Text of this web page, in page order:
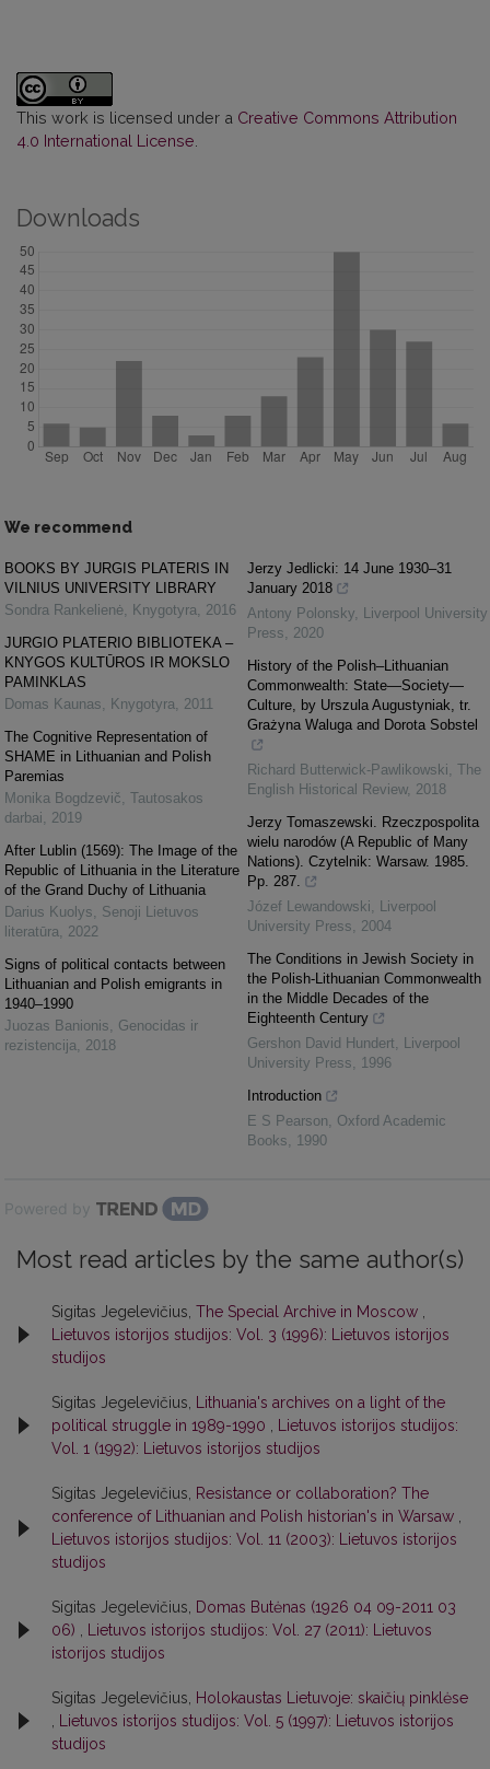
This work is licensed under a Creative Commons Attribution
4.0 International License
Downloads
We recommend
BOOKS BY JURGIS PLATERIS IN
VILNIUS UNIVERSITY LIBRARY
Sondra Rankelienė Knygotyra
2016
JURGIO PLATERIO BIBLIOTEKA –
KNYGOS KULTŪROS IR MOKSLO
PAMINKLAS
Domas Kaunas
Knygotyra
2011
The Cognitive Representation of
SHAME in Lithuanian and Polish
Paremias
Monika Bogdzevič Tautosakos
darbai
2019
After Lublin (1569): The Image of the
Republic of Lithuania in the Literature
of the Grand Duchy of Lithuania
Darius Kuolys
Senoji Lietuvos
literatūra
2022
Signs of political contacts between
Lithuanian and Polish emigrants in
1940–1990
Juozas Banionis
Genocidas ir
rezistencija
2018
Jerzy Jedlicki: 14 June 1930‒31
January 2018
Antony Polonsky Liverpool University
Press
2020
History of the Polish–Lithuanian
Commonwealth: State—Society—
Culture, by Urszula Augustyniak, tr.
Grażyna Waluga and Dorota Sobstel
Richard Butterwick-Pawlikowski The
English Historical Review, 2018
Jerzy Tomaszewski. Rzeczpospolita
wielu narodów (A Republic of Many
Nations). Czytelnik: Warsaw. 1985.
Pp. 287.
Józef Lewandowski
Liverpool
University Press
2004
The Conditions in Jewish Society in
the Polish-Lithuanian Commonwealth
in the Middle Decades of the
Eighteenth Century
Gershon David Hundert
Liverpool
University Press
1996
Introduction
E S Pearson
Oxford Academic
Books
1990
Powered by
Most read articles by the same author(s)
Sigitas Jegelevičius, The Special Archive in Moscow
Lietuvos istorijos studijos: Vol. 3 (1996): Lietuvos istorijos
studijos
Sigitas Jegelevičius,
Lithuania's archives on a light of the
political struggle in 1989-1990
Lietuvos istorijos studijos:
Vol. 1 (1992): Lietuvos istorijos studijos
Sigitas Jegelevičius,
Resistance or collaboration? The
conference of Lithuanian and Polish historian's in Warsaw
Lietuvos istorijos studijos: Vol. 11 (2003): Lietuvos istorijos
studijos
Sigitas Jegelevičius,
Domas Butėnas (1926 04 09-2011 03
06)
Lietuvos istorijos studijos: Vol. 27 (2011): Lietuvos
istorijos studijos
Sigitas Jegelevičius,
Holokaustas Lietuvoje: skaičių pinklėse
Lietuvos istorijos studijos: Vol. 5 (1997): Lietuvos istorijos
studijos